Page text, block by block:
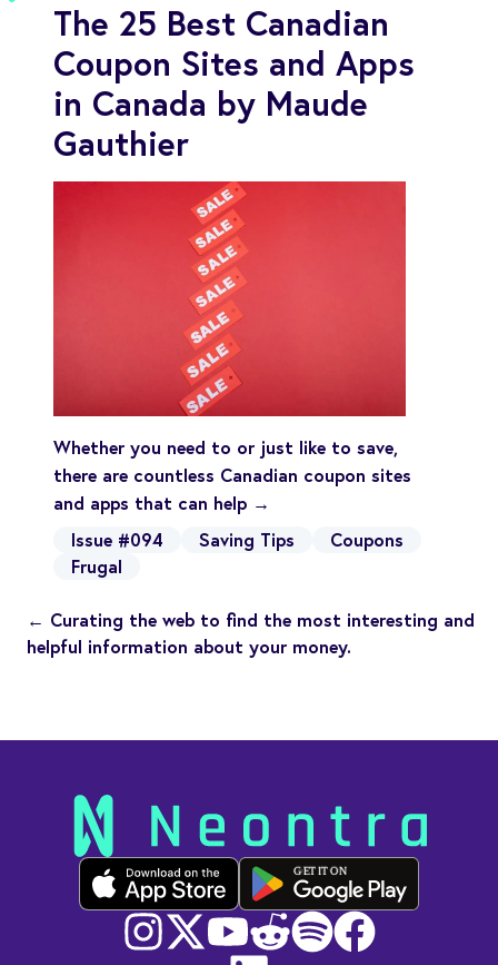
The 25 Best Canadian
Coupon Sites and Apps
in Canada by Maude
Gauthier
Whether you need to or just like to save,
there are countless Canadian coupon sites
and apps that can help →
Issue #094
Saving Tips
Coupons
Frugal
← Curating the web to find the most interesting and
helpful information about your money.
GET IT ON